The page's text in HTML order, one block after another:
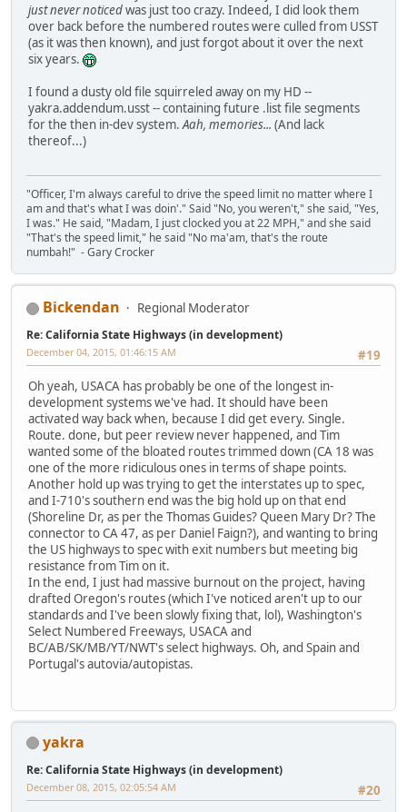
just never noticedwas just too crazy. Indeed, I did look them
over back before the numbered routes were culled from USST
(as it was then known), and just forgot about it over the next
six years.
I found a dusty old file squirreled away on my HD --
yakra.addendum.usst -- containing future .list file segments
for the then in-dev system.Aah, memories... (And lack
thereof...)
"Officer, I'm always careful to drive the speed limit no matter where I
am and that's what I was doin'." Said "No, you weren't," she said, "Yes,
I was." He said, "Madam, I just clocked you at 22 MPH," and she said
"That's the speed limit," he said "No ma'am, that's the route
numbah!" - Gary Crocker
Bickendan Regional Moderator
Re: California State Highways (in development)
#19
December 04, 2015, 01:46:15 AM
Oh yeah, USACA has probably be one of the longest in-
development systems we've had. It should have been
activated way back when, because I did get every. Single.
Route. done, but peer review never happened, and Tim
wanted some of the bloated routes trimmed down (CA 18 was
one of the more ridiculous ones in terms of shape points.
Another hold up was trying to get the interstates up to spec,
and I-710's southern end was the big hold up on that end
(Shoreline Dr, as per the Thomas Guides? Queen Mary Dr? The
connector to CA 47, as per Daniel Faign?), and wanting to bring
the US highways to spec with exit numbers but meeting big
resistance from Tim on it.
In the end, I just had massive burnout on the project, having
drafted Oregon's routes (which I've noticed aren't up to our
standards and I've been slowly fixing that, lol), Washington's
Select Numbered Freeways, USACA and
BC/AB/SK/MB/YT/NWT's select highways. Oh, and Spain and
Portugal's autovia/autopistas.
yakra
Re: California State Highways (in development)
#20
December 08, 2015, 02:05:54 AM